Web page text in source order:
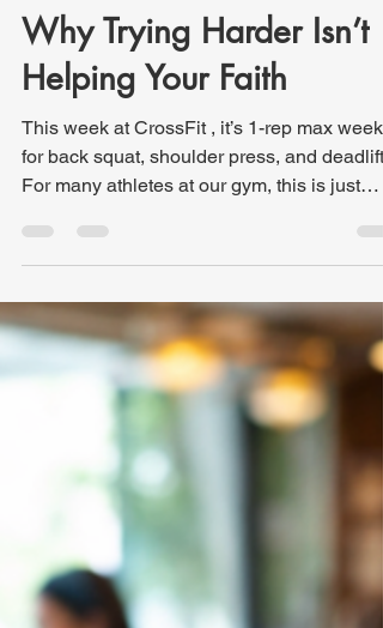
Kris Hutchinson
Mar 24
3 min read
Why Trying Harder Isn’t
This week at CrossFit , it’s 1-rep max week
for back squat, shoulder press, and deadlift.
For many athletes at our gym, this is just
another set of workouts. Others, like me,
have been counting down the days. No
matter where someone falls on the
1-rep max week is a regular part of what we
do. It reveals the progress we’ve made over
the past 12 weeks and shows us where we
currently stand. Since much of our training